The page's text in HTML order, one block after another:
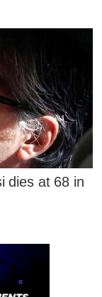
dies at 68 in